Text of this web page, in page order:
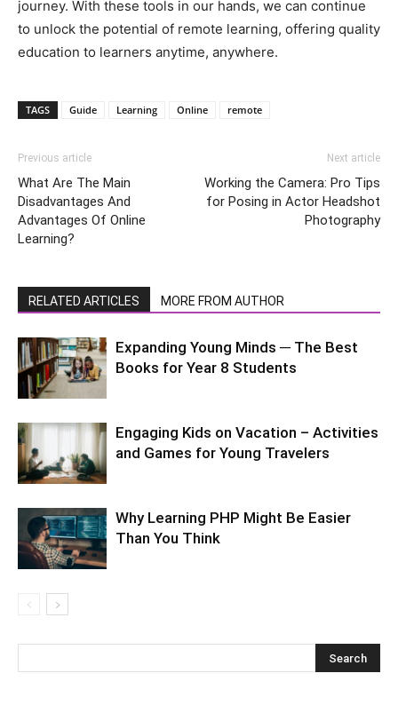
journey. With these tools in our hands, we can continue
to unlock the potential of remote learning, offering quality
education to learners anytime, anywhere.
TAGS Guide Learning Online remote
Previous article
What Are The Main
Disadvantages And
Advantages Of Online
Learning?
Next article
Working the Camera: Pro Tips
for Posing in Actor Headshot
Photography
RELATED ARTICLES MORE FROM AUTHOR
Expanding Young Minds ─ The Best
Books for Year 8 Students
Engaging Kids on Vacation – Activities
and Games for Young Travelers
Why Learning PHP Might Be Easier
Than You Think